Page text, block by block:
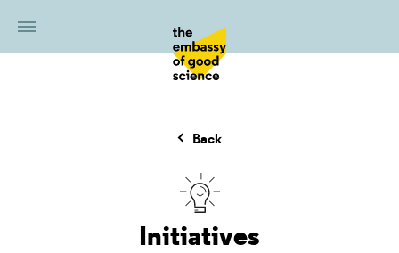
Back
Initiatives